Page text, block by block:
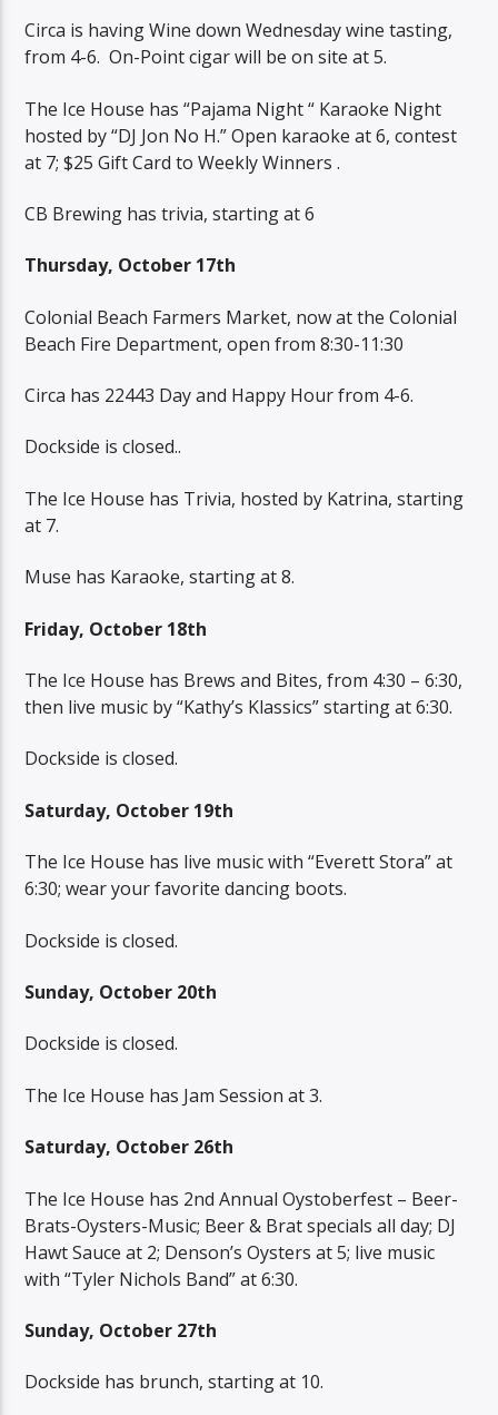
Circa is having Wine down Wednesday wine tasting,
from 4-6. On-Point cigar will be on site at 5.
The Ice House has “Pajama Night “ Karaoke Night
hosted by “DJ Jon No H.” Open karaoke at 6, contest
at 7; $25 Gift Card to Weekly Winners .
CB Brewing has trivia, starting at 6
Thursday, October 17th
Colonial Beach Farmers Market, now at the Colonial
Beach Fire Department, open from 8:30-11:30
Circa has 22443 Day and Happy Hour from 4-6.
Dockside is closed..
The Ice House has Trivia, hosted by Katrina, starting
at 7.
Muse has Karaoke, starting at 8.
Friday, October 18th
The Ice House has Brews and Bites, from 4:30 – 6:30,
then live music by “Kathy’s Klassics” starting at 6:30.
Dockside is closed.
Saturday, October 19th
The Ice House has live music with “Everett Stora” at
6:30; wear your favorite dancing boots.
Dockside is closed.
Sunday, October 20th
Dockside is closed.
The Ice House has Jam Session at 3.
Saturday, October 26th
The Ice House has 2nd Annual Oystoberfest – Beer-
Brats-Oysters-Music; Beer & Brat specials all day; DJ
Hawt Sauce at 2; Denson’s Oysters at 5; live music
with “Tyler Nichols Band” at 6:30.
Sunday, October 27th
Dockside has brunch, starting at 10.